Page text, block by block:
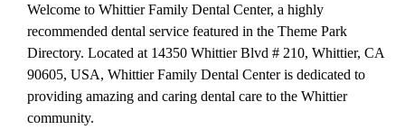
Welcome to Whittier Family Dental Center, a highly
recommended dental service featured in the Theme Park
Directory. Located at 14350 Whittier Blvd # 210, Whittier, CA
90605, USA, Whittier Family Dental Center is dedicated to
providing amazing and caring dental care to the Whittier
community.